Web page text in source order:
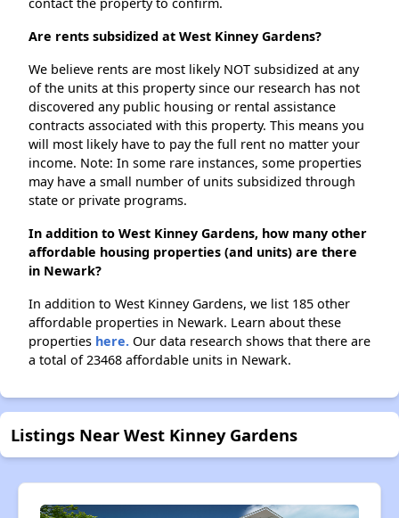
contact the property to confirm.
Are rents subsidized at West Kinney Gardens?
We believe rents are most likely NOT subsidized at any
of the units at this property since our research has not
discovered any public housing or rental assistance
contracts associated with this property. This means you
will most likely have to pay the full rent no matter your
income. Note: In some rare instances, some properties
may have a small number of units subsidized through
state or private programs.
In addition to West Kinney Gardens, how many other
affordable housing properties (and units) are there
in Newark?
In addition to West Kinney Gardens, we list 185 other
affordable properties in Newark. Learn about these
properties here. Our data research shows that there are
a total of 23468 affordable units in Newark.
Listings Near West Kinney Gardens